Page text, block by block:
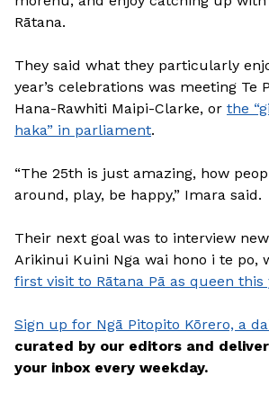
Rātana.
They said what they particularly
year’s celebrations was meeting Te
Hana-Rawhiti Maipi-Clarke, or the
haka” in parliament.
“The 25th is just amazing, how
around, play, be happy,” Imara said.
Their next goal was to interview
Arikinui Kuini Nga wai hono i te po,
first visit to Rātana Pā as queen this
Sign up for Ngā Pitopito Kōrero, a
curated by our editors and
your inbox every weekday.